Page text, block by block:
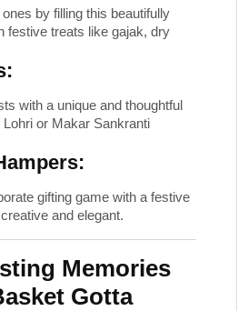
by filling this beautifully
festive treats like gajak, dry
with a unique and thoughtful
or Makar Sankranti
gifting game with a festive
and elegant.
Memories
Gotta